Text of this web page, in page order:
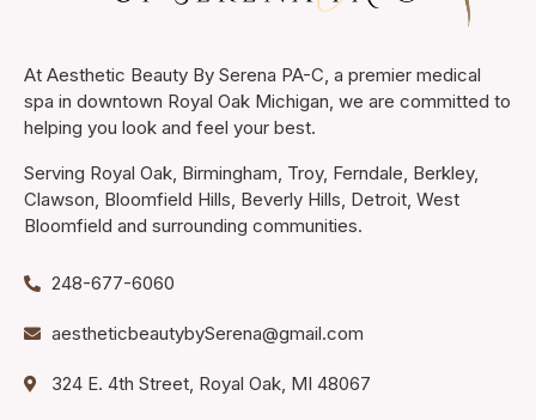
At Aesthetic Beauty By Serena PA-C, a premier medical
spa in downtown Royal Oak Michigan, we are committed to
helping you look and feel your best.
Serving Royal Oak, Birmingham, Troy, Ferndale, Berkley,
Clawson, Bloomfield Hills, Beverly Hills, Detroit, West
Bloomfield and surrounding communities.
248-677-6060
aestheticbeautybySerena@gmail.com
324 E. 4th Street, Royal Oak, MI 48067